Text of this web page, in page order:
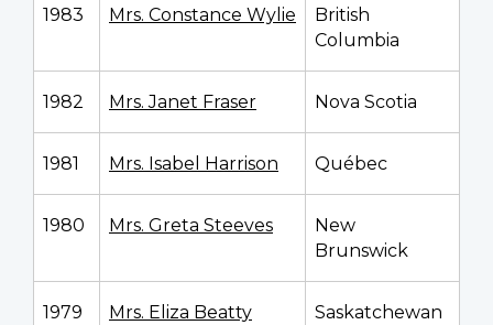
1983 Mrs. Constance Wylie
British
Columbia
1982 Mrs. Janet Fraser Nova Scotia
1981 Mrs. Isabel Harrison Québec
1980 Mrs. Greta Steeves
New
Brunswick
1979 Mrs. Eliza Beatty Saskatchewan